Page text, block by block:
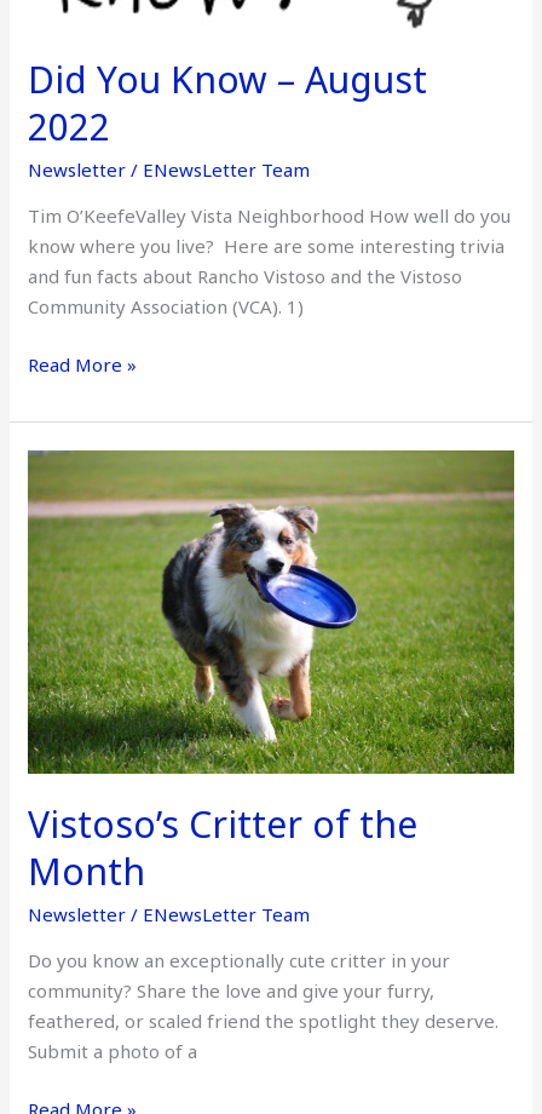
Did You Know – August
2022
Newsletter / ENewsLetter Team
Tim O’KeefeValley Vista Neighborhood How well do you
know where you live? Here are some interesting trivia
and fun facts about Rancho Vistoso and the Vistoso
Community Association (VCA). 1)
Read More »
Vistoso’s Critter of the
Month
Newsletter / ENewsLetter Team
Do you know an exceptionally cute critter in your
community? Share the love and give your furry,
feathered, or scaled friend the spotlight they deserve.
Submit a photo of a
Vistoso’s
Critter
of
the
Month
Read More »